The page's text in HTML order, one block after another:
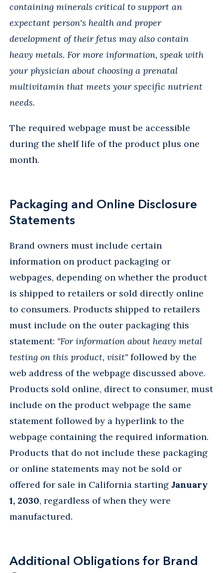
containing minerals critical to support an
expectant person's health and proper
development of their fetus may also contain
heavy metals. For more information, speak with
your physician about choosing a prenatal
multivitamin that meets your specific nutrient
needs.
The required webpage must be accessible
during the shelf life of the product plus one
month.
Packaging and Online Disclosure
Statements
Brand owners must include certain
information on product packaging or
webpages, depending on whether the product
is shipped to retailers or sold directly online
to consumers. Products shipped to retailers
must include on the outer packaging this
statement: "For information about heavy metal
testing on this product, visit" followed by the
web address of the webpage discussed above.
Products sold online, direct to consumer, must
include on the product webpage the same
statement followed by a hyperlink to the
webpage containing the required information.
Products that do not include these packaging
or online statements may not be sold or
offered for sale in California starting January
1, 2030, regardless of when they were
manufactured.
Additional Obligations for Brand